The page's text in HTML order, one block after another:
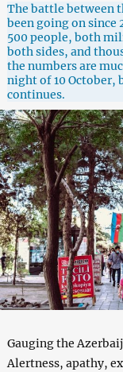
The battle between
been going on since
500 people, both
both sides, and
the numbers are
night of 10
continues.
Gauging the
Alertness, apathy,